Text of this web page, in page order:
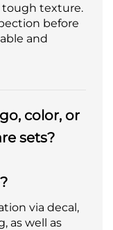
tough texture.
before
and
color, or
sets?
via decal,
as well as